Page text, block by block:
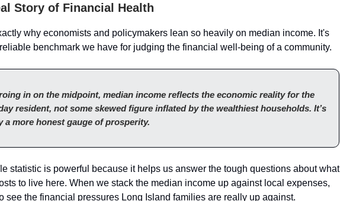
Story of Financial Health
why economists and policymakers lean so heavily on median income. It's
benchmark we have for judging the financial well-being of a community.
in on the midpoint, median income reflects the economic reality for the
resident, not some skewed figure inflated by the wealthiest households. It’s
a more honest gauge of prosperity.
statistic is powerful because it helps us answer the tough questions about what
to live here. When we stack the median income up against local expenses,
see the financial pressures Long Island families are really up against.